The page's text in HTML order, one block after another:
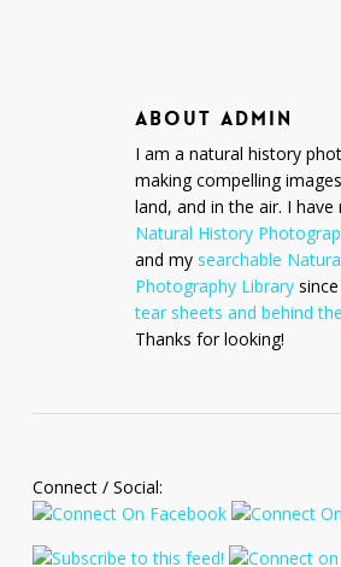
ABOUT ADMIN
I am a natural history
making compelling
land, and in the air. I
Natural History
and my searchable
Photography Librarysince
tear sheets and behind
Thanks for looking!
Connect / Social: